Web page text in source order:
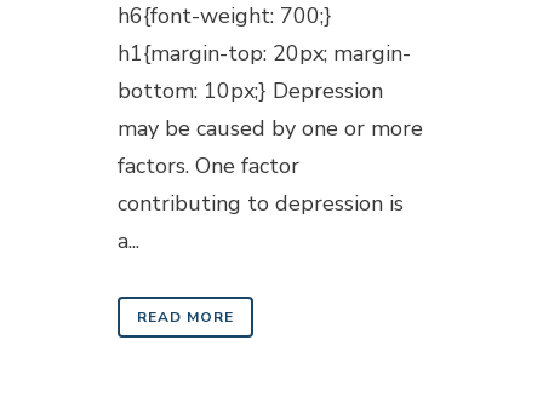
h6{font-weight: 700;}
h1{margin-top: 20px; margin-
bottom: 10px;} Depression
may be caused by one or more
factors. One factor
contributing to depression is
a...
READ MORE